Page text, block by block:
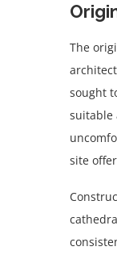
The
sought
suitable
site